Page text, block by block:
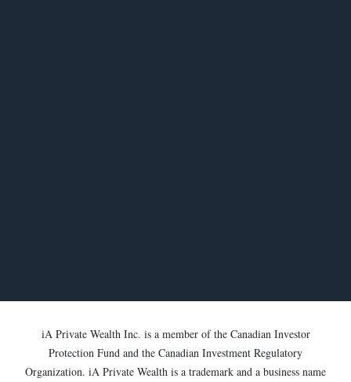
iA Private Wealth Inc. is a member of the Canadian Investor
Protection Fund and the Canadian Investment Regulatory
Organization. iA Private Wealth is a trademark and a business name